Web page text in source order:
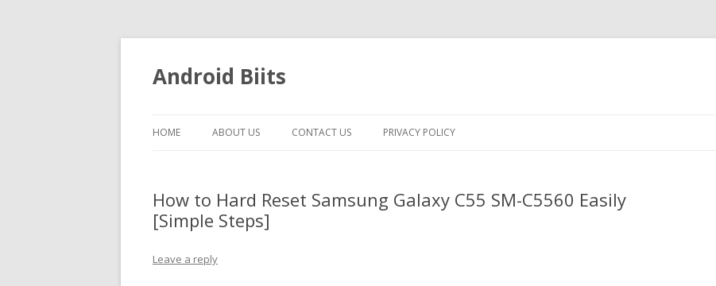
Android Biits
HOME ABOUT US CONTACT US PRIVACY POLICY
How to Hard Reset Samsung Galaxy C55 SM-C5560 Easily
[Simple Steps]
Leave a reply